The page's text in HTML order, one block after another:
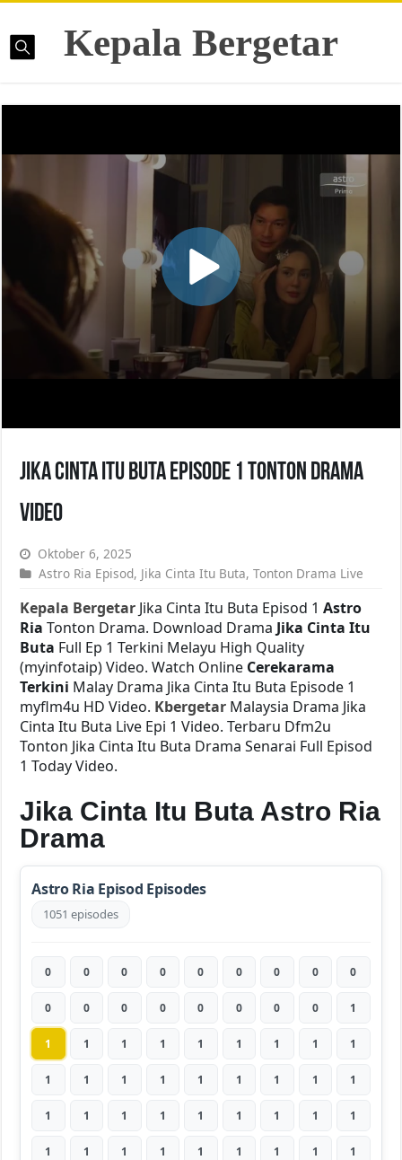
Kepala Bergetar
Jika Cinta Itu Buta Episode 1 Tonton Drama
Video
Oktober 6, 2025
Astro Ria Episod, Jika Cinta Itu Buta,Tonton Drama Live
Kepala Bergetar Jika Cinta Itu Buta Episod 1Astro
Ria Tonton Drama. Download Drama Jika Cinta Itu
Buta Full Ep 1 Terkini Melayu High Quality
(myinfotaip) Video. Watch Online Cerekarama
Terkini Malay Drama Jika Cinta Itu Buta Episode 1
myflm4u HD Video. Kbergetar Malaysia Drama Jika
Cinta Itu Buta Live Epi 1 Video. Terbaru Dfm2u
Tonton Jika Cinta Itu Buta Drama Senarai Full Episod
1 Today Video.
Jika Cinta Itu Buta Astro Ria
Drama
Astro Ria Episod Episodes
1051 episodes
0 0 0 0 0 0 0 0 0
0 0 0 0 0 0 0 0 1
1 1 1 1 1 1 1 1 1
1 1 1 1 1 1 1 1 1
1 1 1 1 1 1 1 1 1
1 1 1 1 1 1 1 1 1